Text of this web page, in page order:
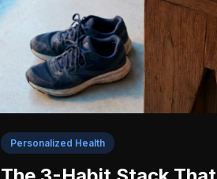
Personalized Health